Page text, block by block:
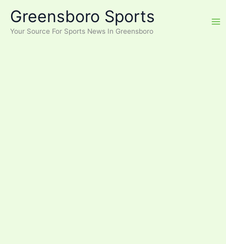
content
Greensboro Sports
Your Source For Sports News In Greensboro